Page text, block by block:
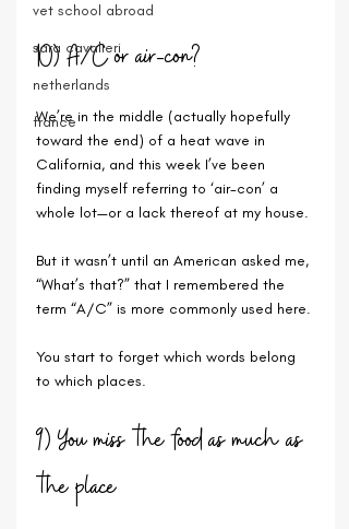
vet school abroad
sara cavalieri
netherlands
france
10) A/C or air-con?
We’re in the middle (actually hopefully
toward the end) of a heat wave in
California, and this week I’ve been
finding myself referring to ‘air-con’ a
whole lot—or a lack thereof at my house.
But it wasn’t until an American asked me,
“What’s that?” that I remembered the
term “A/C” is more commonly used here.
You start to forget which words belong
to which places.
9) You miss the food as much as
the place